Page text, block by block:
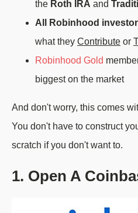
the Roth IRA and
All Robinhood
what they Contribute or
Robinhood Gold
biggest on the market
And don't worry, this comes
You don't have to construct
scratch if you don't want to.
1. Open A